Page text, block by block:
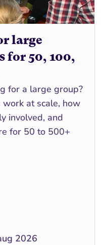
large
for 50, 100,
for a large group?
work at scale, how
involved, and
for 50 to 500+
2026